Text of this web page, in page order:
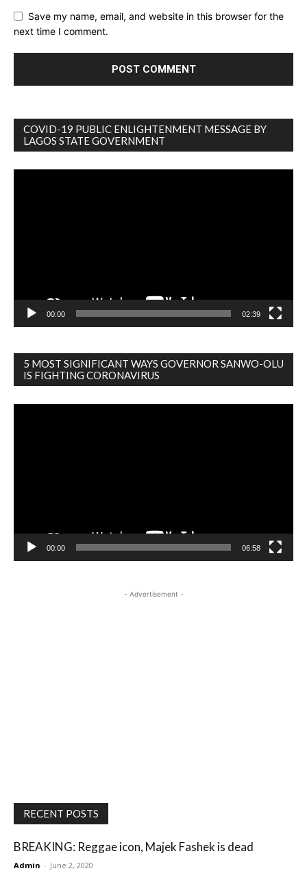
Save my name, email, and website in this browser for the
next time I comment.
COVID-19 PUBLIC ENLIGHTENMENT MESSAGE BY
LAGOS STATE GOVERNMENT
00:00 02:39
5 MOST SIGNIFICANT WAYS GOVERNOR SANWO-OLU
IS FIGHTING CORONAVIRUS
00:00 06:58
- Advertisement -
RECENT POSTS
BREAKING: Reggae icon, Majek Fashek is dead
Admin - June 2, 2020